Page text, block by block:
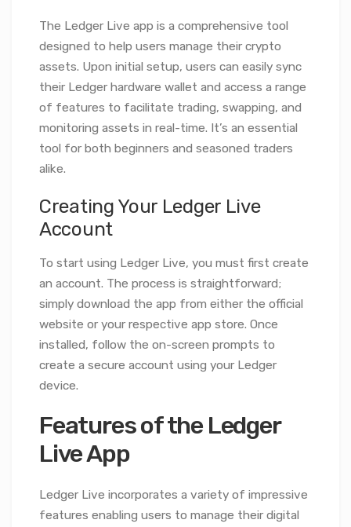
The Ledger Live app is a comprehensive tool
designed to help users manage their crypto
assets. Upon initial setup, users can easily sync
their Ledger hardware wallet and access a range
of features to facilitate trading, swapping, and
monitoring assets in real-time. It’s an essential
tool for both beginners and seasoned traders
alike.
Creating Your Ledger Live
Account
To start using Ledger Live, you must first create
an account. The process is straightforward;
simply download the app from either the official
website or your respective app store. Once
installed, follow the on-screen prompts to
create a secure account using your Ledger
device.
Features of the Ledger
Live App
Ledger Live incorporates a variety of impressive
features enabling users to manage their digital